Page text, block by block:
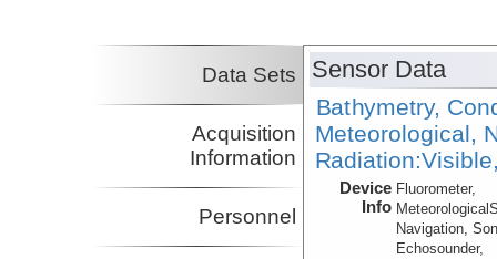
Data Sets
Acquisition
Information
Personnel
Sensor Data
Bathymetry,
Meteorological,
Device
Info
Fluorometer,
Navigation,
Echosounder,